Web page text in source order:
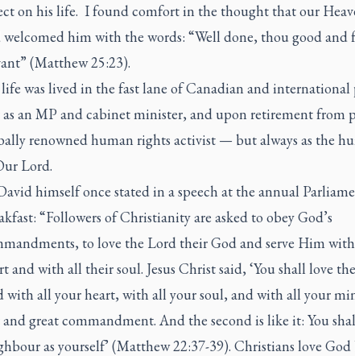
on his life. I found comfort in the thought that our
welcomed him with the words: “Well done, thou good
(Matthew 25:23).
was lived in the fast lane of Canadian and
as an MP and cabinet minister, and upon retirement from
renowned human rights activist — but always as the
Lord.
himself once stated in a speech at the annual
“Followers of Christianity are asked to obey God’s
to love the Lord their God and serve Him
and with all their soul. Jesus Christ said, ‘You shall love
with all your heart, with all your soul, and with all your
great commandment. And the second is like it: You
as yourself’ (Matthew 22:37-39). Christians love